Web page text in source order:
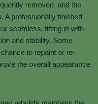
removed, and the
A professionally finished
seamless, fitting in with
and stability. Some
to repaint or re-
the overall appearance